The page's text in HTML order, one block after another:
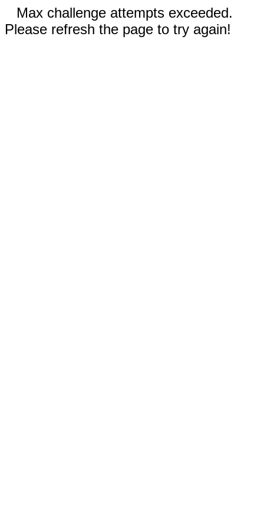
Max challenge attempts exceeded.
Please refresh the page to try again!